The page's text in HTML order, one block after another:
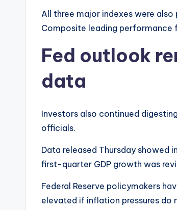
All three major indexes were
Composite leading performance
Fed outlook
data
Investors also continued
officials.
Data released Thursday showed
first-quarter GDP growth was
Federal Reserve policymakers
elevated if inflation pressures do